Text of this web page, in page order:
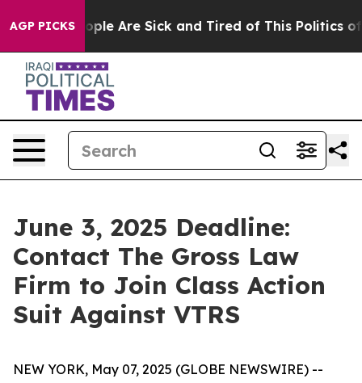
AGP PICKS“People Are Sick and Tired of This Politics of
June 3, 2025 Deadline:
Contact The Gross Law
Firm to Join Class Action
Suit Against VTRS
NEW YORK, May 07, 2025 (GLOBE NEWSWIRE) --